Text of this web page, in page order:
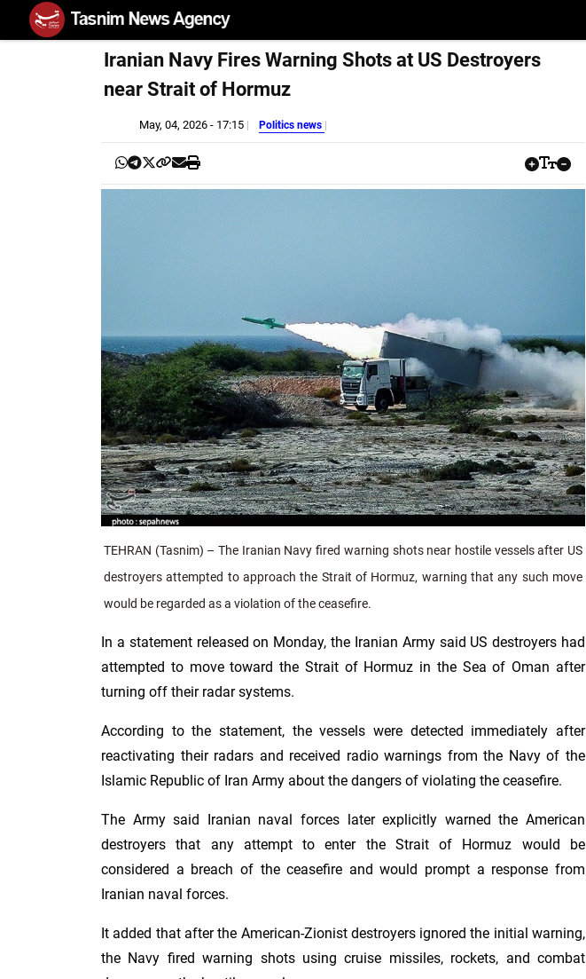
Iranian Navy Fires Warning Shots at US Destroyers
near Strait of Hormuz
May, 04, 2026 - 17:15 Politics news
TEHRAN (Tasnim) – The Iranian Navy fired warning shots near hostile vessels after US
destroyers attempted to approach the Strait of Hormuz, warning that any such move
would be regarded as a violation of the ceasefire.
In a statement released on Monday, the Iranian Army said US destroyers had
attempted to move toward the Strait of Hormuz in the Sea of Oman after
turning off their radar systems.
According to the statement, the vessels were detected immediately after
reactivating their radars and received radio warnings from the Navy of the
Islamic Republic of Iran Army about the dangers of violating the ceasefire.
The Army said Iranian naval forces later explicitly warned the American
destroyers that any attempt to enter the Strait of Hormuz would be
considered a breach of the ceasefire and would prompt a response from
Iranian naval forces.
It added that after the American-Zionist destroyers ignored the initial warning,
the Navy fired warning shots using cruise missiles, rockets, and combat